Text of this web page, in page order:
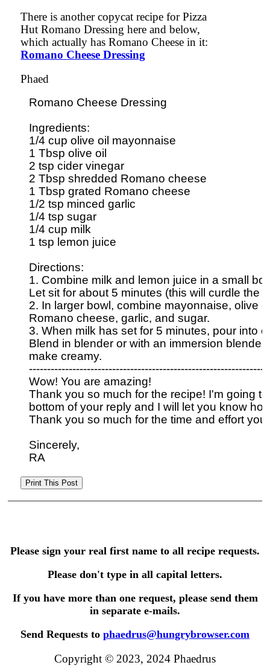
There is another copycat recipe for Pizza
Hut Romano Dressing here and below,
which actually has Romano Cheese in it:
Romano Cheese Dressing
Phaed
Romano Cheese Dressing
Ingredients:
1/4 cup olive oil mayonnaise
1 Tbsp olive oil
2 tsp cider vinegar
2 Tbsp shredded Romano cheese
1 Tbsp grated Romano cheese
1/2 tsp minced garlic
1/4 tsp sugar
1/4 cup milk
1 tsp lemon juice
Directions:
1. Combine milk and lemon juice in a small
Let sit for about 5 minutes (this will curdle the
2. In larger bowl, combine mayonnaise, olive
Romano cheese, garlic, and sugar.
3. When milk has set for 5 minutes, pour into
Blend in blender or with an immersion blender
make creamy.
-----------------------------------------------------------------
Wow! You are amazing!
Thank you so much for the recipe! I'm going
bottom of your reply and I will let you know
Thank you so much for the time and effort
Sincerely,
RA
Please sign your real first name to all recipe requests.
Please don't type in all capital letters.
If you have more than one request, please send them
in separate e-mails.
Send Requests to phaedrus@hungrybrowser.com
Copyright © 2023, 2024 Phaedrus